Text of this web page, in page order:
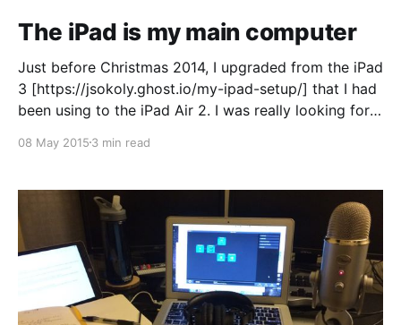
The iPad is my main computer
Just before Christmas 2014, I upgraded from the iPad
3 [https://jsokoly.ghost.io/my-ipad-setup/] that I had
been using to the iPad Air 2. I was really looking for
new device. What I didn't expect was that
08 May 2015 3 min read